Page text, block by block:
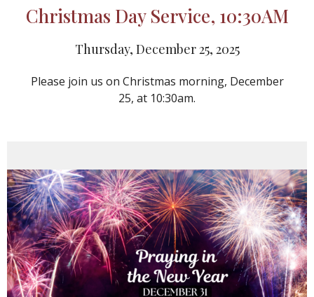
Christmas Day Service, 10:30AM
Thursday, December 25, 2025
Please join us on Christmas morning, December
25, at 10:30am.